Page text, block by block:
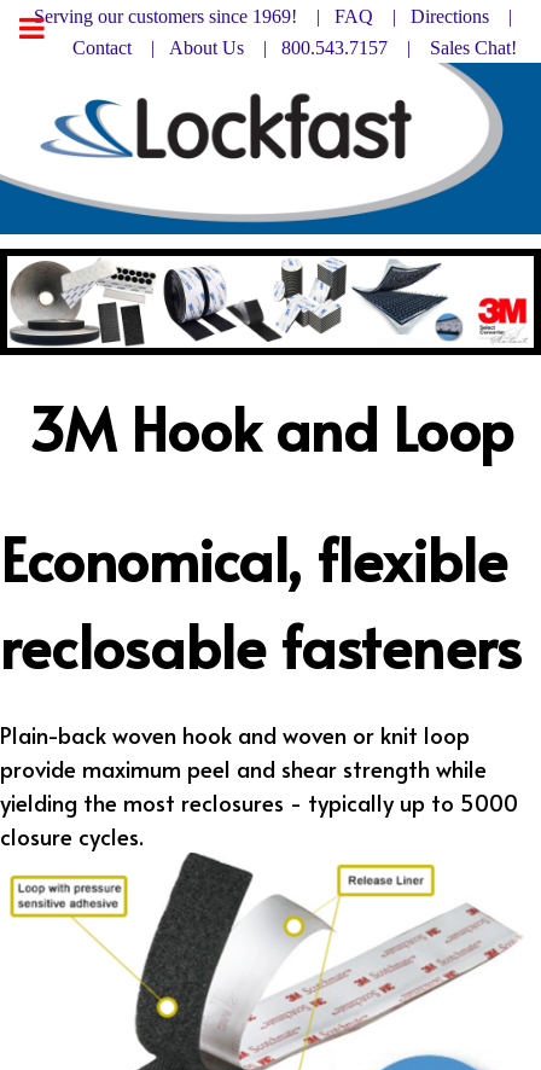
Serving our customers since 1969! | FAQ | Directions |
Contact | About Us | 800.543.7157 | Sales Chat!
3M Hook and Loop
Economical, flexible
reclosable fasteners
Plain-back woven hook and woven or knit loop
provide maximum peel and shear strength while
yielding the most reclosures - typically up to 5000
closure cycles.